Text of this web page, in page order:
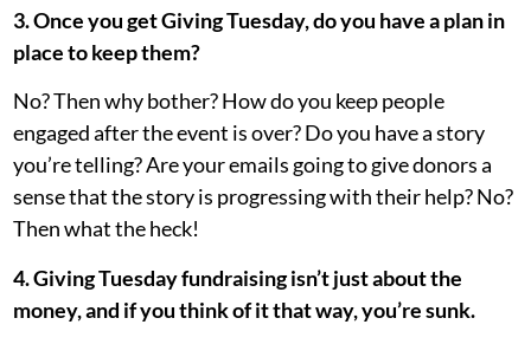
3. Once you get Giving Tuesday, do you have a plan in
place to keep them?
No? Then why bother? How do you keep people
engaged after the event is over? Do you have a story
you’re telling? Are your emails going to give donors a
sense that the story is progressing with their help? No?
Then what the heck!
4. Giving Tuesday fundraising isn’t just about the
money, and if you think of it that way, you’re sunk.